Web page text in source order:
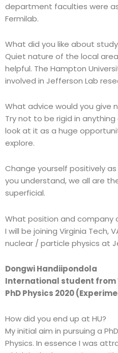
department faculties were
Fermilab.
What did you like about
Quiet nature of the local
helpful. The Hampton
involved in Jefferson Lab
What advice would you give
Try not to be rigid in
look at it as a huge
explore.
Change yourself positively
you understand, we all are
superficial.
What position and company
I will be joining Virginia Tech,
nuclear / particle physics at
Dongwi Handiipondola
International student from
PhD Physics 2020
How did you end up at HU?
My initial aim in pursuing a
Physics. In essence I was